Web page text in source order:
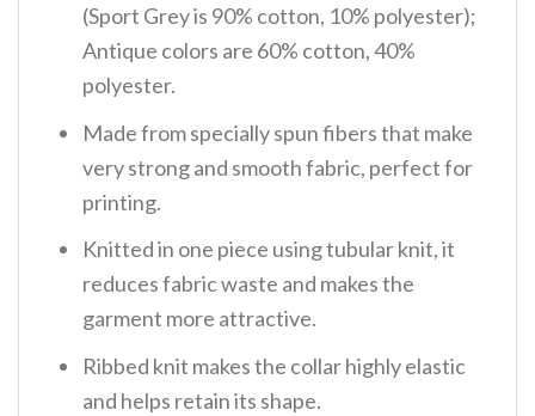
(Sport Grey is 90% cotton, 10% polyester);
Antique colors are 60% cotton, 40%
polyester.
Made from specially spun fibers that make
very strong and smooth fabric, perfect for
printing.
Knitted in one piece using tubular knit, it
reduces fabric waste and makes the
garment more attractive.
Ribbed knit makes the collar highly elastic
and helps retain its shape.